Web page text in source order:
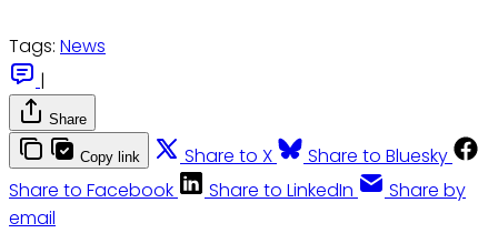
Tags: News
|
Share
Copy link Share to X
Share to Bluesky
Share to Facebook
Share to LinkedIn
Share by
email